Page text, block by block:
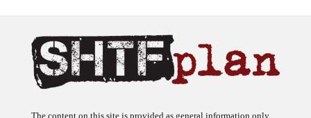
The content on this site is provided as general information only.